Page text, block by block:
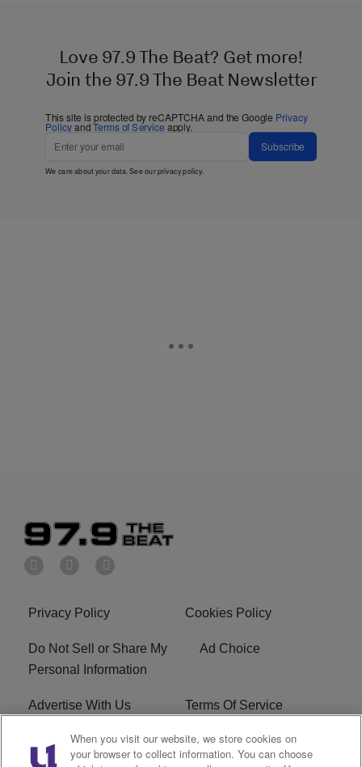
Love 97.9 The Beat? Get more!
Join the 97.9 The Beat Newsletter
This site is protected by reCAPTCHA and the Google Privacy
PolicyandTerms of Service apply.
Subscribe
We care about your data. See ourprivacy policy.
Privacy Policy Cookies Policy
Do Not Sell or Share My
Personal Information
Ad Choice
Advertise With Us Terms Of Service
EEO Careers
When you visit our website, we store cookies on
your browser to collect information. You can choose